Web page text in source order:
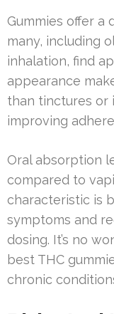
Gummies offer
many, including
inhalation, find
appearance
than tinctures or
improving
Oral absorption
compared to
characteristic is
symptoms and
dosing. It’s no
best THC
chronic